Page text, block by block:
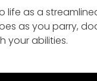
life as a
as you parry,
your abilities.